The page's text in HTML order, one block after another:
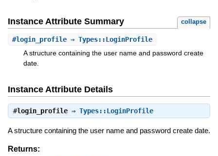
Instance Attribute Summary collapse
#login_profile⇒ Types::LoginProfile
A structure containing the user name and password create
date.
Instance Attribute Details
#login_profile⇒ Types::LoginProfile
A structure containing the user name and password create date.
Returns: